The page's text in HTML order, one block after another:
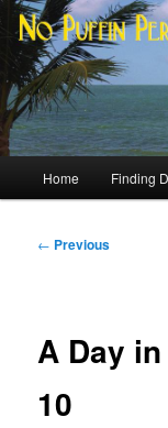
Skip
primary
contentNo Puffin
Most excellent shines
Home Finding
Post
← Previous
A Day
10